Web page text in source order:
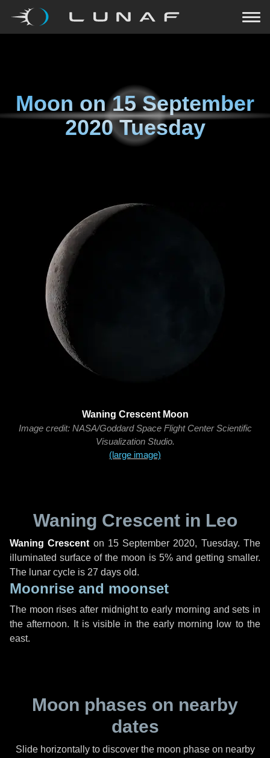
Moon on15 September
2020 Tuesday
Waning Crescent Moon
Image credit: NASA/Goddard Space Flight Center Scientific
Visualization Studio.
(large image)
Waning Crescent in Leo
Waning Crescent on 15 September 2020, Tuesday. The
illuminated surface of the moon is 5% and getting smaller.
The lunar cycle is 27 days old.
Moonrise and moonset
The moon rises after midnight to early morning and sets in
the afternoon. It is visible in the early morning low to the
east.
Moon phases on nearby
dates
Slide horizontally to discover the moon phase on nearby